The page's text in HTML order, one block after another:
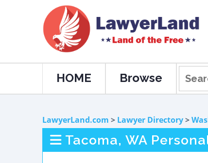
HOME Browse
LawyerLand.com > Lawyer Directory>
Tacoma, WA